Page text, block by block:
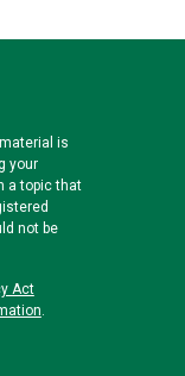
is
your
a topic that
not be
Act
.